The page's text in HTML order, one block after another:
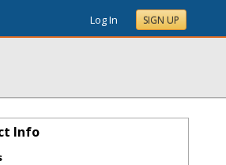
Log In SIGN UP
Info